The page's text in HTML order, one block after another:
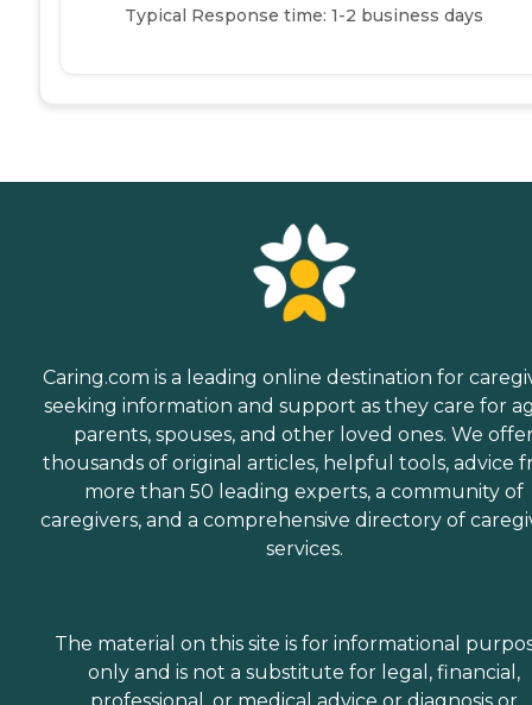
Typical Response time: 1-2 business days
Caring.com is a leading online destination for
seeking information and support as they care for
parents, spouses, and other loved ones. We
thousands of original articles, helpful tools, advice
more than 50 leading experts, a community of
caregivers, and a comprehensive directory of
services.
The material on this site is for informational
only and is not a substitute for legal, financial,